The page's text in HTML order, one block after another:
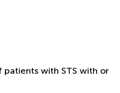
patients with STS with or